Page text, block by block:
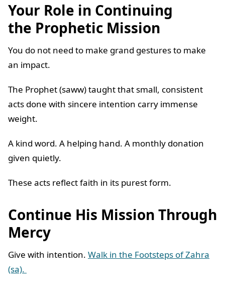
Your Role in Continuing
the Prophetic Mission
You do not need to make grand gestures to make
an impact.
The Prophet (saww) taught that small, consistent
acts done with sincere intention carry immense
weight.
A kind word. A helping hand. A monthly donation
given quietly.
These acts reflect faith in its purest form.
Continue His Mission Through
Mercy
Give with intention. Walk in the Footsteps of Zahra
(sa).